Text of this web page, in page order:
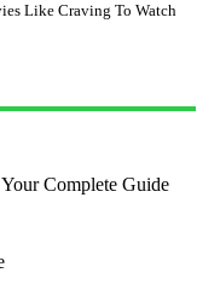
Like Craving To Watch
Complete Guide